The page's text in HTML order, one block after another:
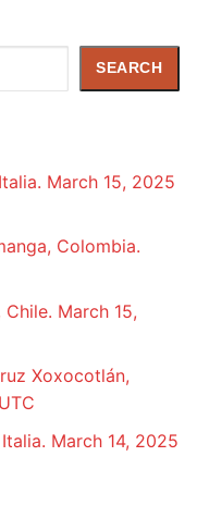
SEARCH
March 15, 2025
Colombia.
March 15,
Xoxocotlán,
March 14, 2025